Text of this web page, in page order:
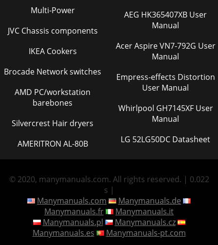
Multi-Power
JVC Chassis components
IKEA Cookers
Brocade Network switches
AMD PC/workstation
barebones
Silvercrest Hair dryers
AMERITRON AL-80B
AEG HK365407XB User
Manual
Acer Aspire VN7-792G User
Manual
Empress-effects Distortion
User Manual
Whirlpool GH7145XF User
Manual
LG 52LG50DC Datasheet
© 2020, manymanuals.com. All rights reserved. | 0.022
s |
Manymanuals.com
Manymanuals.de
Manymanuals.fr
Manymanuals.it
Manymanuals.pl
Manymanuals.cz
Manymanuals.es
Manymanuals-pt.com